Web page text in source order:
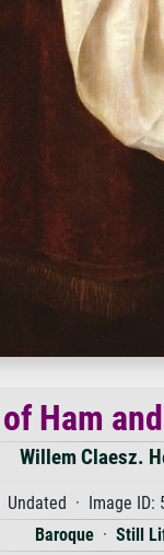
Ham
Willem Claesz.
Undated · Image ID:
Baroque· Still